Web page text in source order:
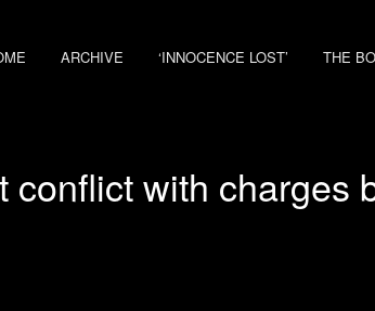
ARCHIVE ‘INNOCENCE LOST’ THE
conflict with charges